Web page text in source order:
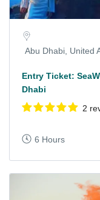
Abu Dhabi, United
Entry Ticket:
Dhabi
2
6 Hours